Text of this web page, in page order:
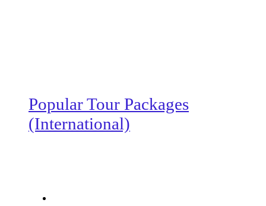
Popular Tour Packages
(International)